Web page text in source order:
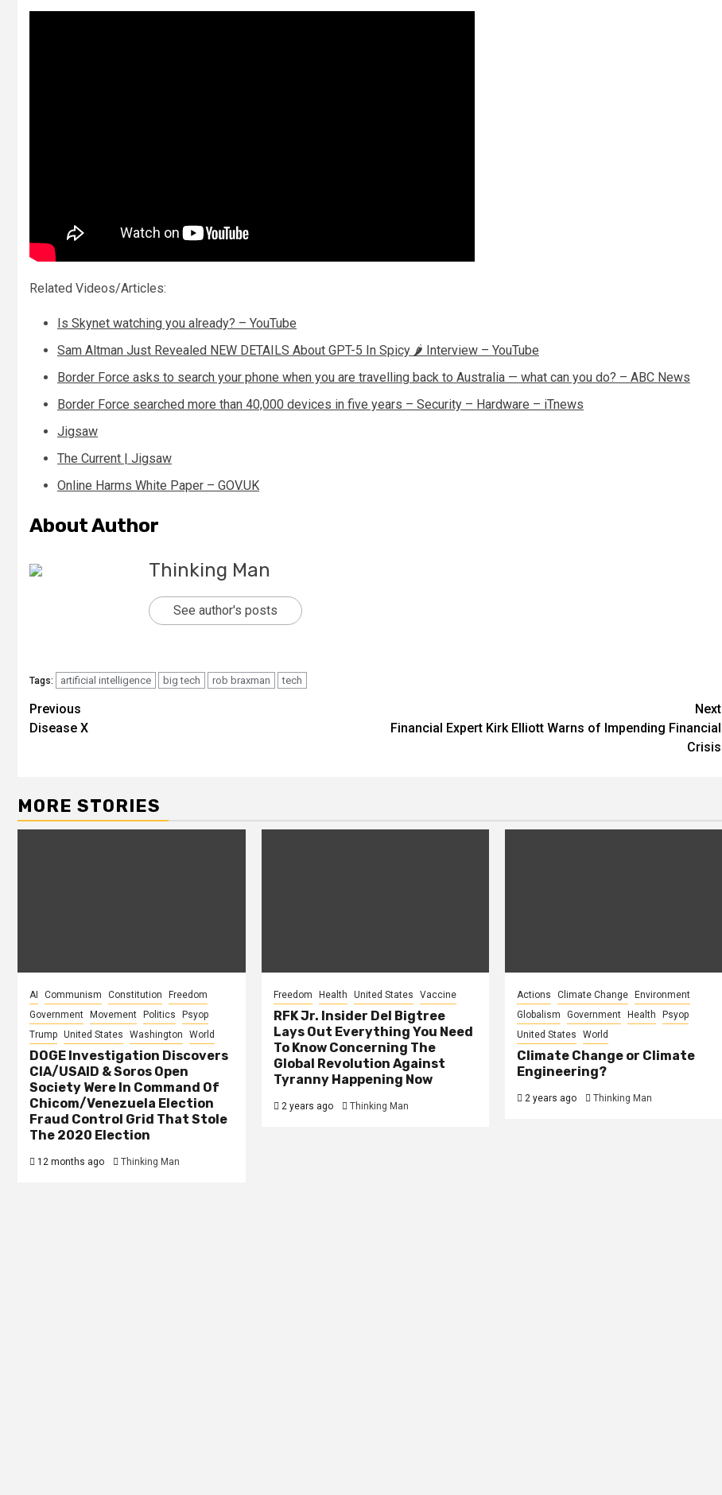
Related Videos/Articles:
Is Skynet watching you already? – YouTube
Sam Altman Just Revealed NEW DETAILS About GPT-5 In Spicy 🌶️ Interview – YouTube
Border Force asks to search your phone when you are travelling back to Australia — what can you do? – ABC News
Border Force searched more than 40,000 devices in five years – Security – Hardware – iTnews
Jigsaw
The Current | Jigsaw
Online Harms White Paper – GOV.UK
About Author
Thinking Man
See author's posts
Tags: artificial intelligence big tech rob braxman tech
Continue
Reading
Previous
Disease X
Next
Financial Expert Kirk Elliott Warns of Impending Financial
Crisis
MORE STORIES
AI Communism Constitution
Freedom
Government
Movement Politics
Psyop
Trump United States Washington World
DOGE Investigation Discovers
CIA/USAID & Soros Open
Society Were In Command Of
Chicom/Venezuela Election
Fraud Control Grid That Stole
The 2020 Election
12 months ago Thinking Man
Freedom Health United States Vaccine
RFK Jr. Insider Del Bigtree
Lays Out Everything You Need
To Know Concerning The
Global Revolution Against
Tyranny Happening Now
2 years ago Thinking Man
Actions Climate Change
Environment
Globalism
Government Health
Psyop
United States
World
Climate Change or Climate
Engineering?
2 years ago Thinking Man